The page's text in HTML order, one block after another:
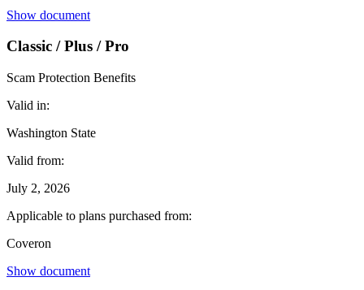
Show document
Classic / Plus / Pro
Scam Protection Benefits
Valid in:
Washington State
Valid from:
July 2, 2026
Applicable to plans purchased from:
Coveron
Show document